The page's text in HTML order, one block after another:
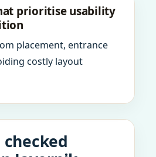
prioritise usability
placement, entrance
costly layout